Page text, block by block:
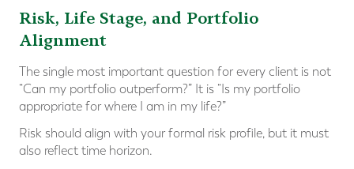
Risk, Life Stage, and Portfolio
Alignment
The single most important question for every client is not
“Can my portfolio outperform?” It is “Is my portfolio
appropriate for where I am in my life?”
Risk should align with your formal risk profile, but it must
also reflect time horizon.